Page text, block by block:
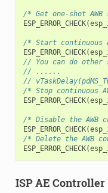
/* Get one-shot
ESP_ERROR_CHECK(
/* Start continuous
ESP_ERROR_CHECK(
// You can do
// ......
//
/* Stop continuous
ESP_ERROR_CHECK(
/* Disable the AWB
ESP_ERROR_CHECK(
/* Delete the AWB
ESP_ERROR_CHECK(
ISP AE Controller